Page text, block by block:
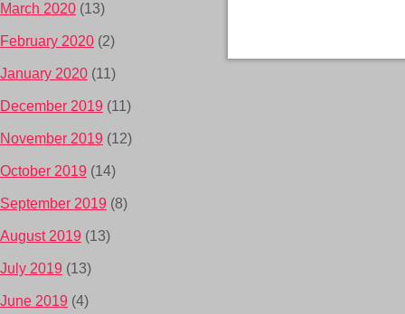
March 2020 (13)
February 2020 (2)
January 2020 (11)
December 2019 (11)
November 2019 (12)
October 2019 (14)
September 2019 (8)
August 2019 (13)
July 2019 (13)
June 2019 (4)